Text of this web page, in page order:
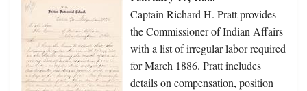
Captain Richard H. Pratt provides
the Commissioner of Indian Affairs
with a list of irregular labor required
for March 1886. Pratt includes
details on compensation, position